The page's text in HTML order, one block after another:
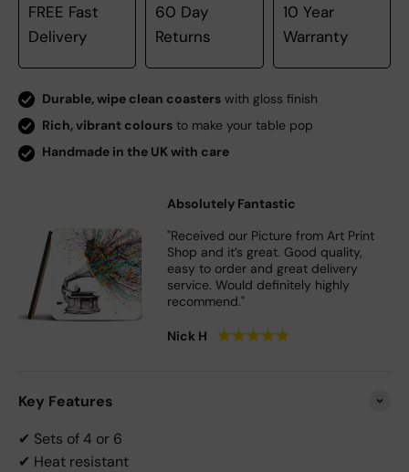
FREE Fast
Delivery
60 Day
Returns
10 Year
Warranty
Durable, wipe clean coasters with gloss finish
Rich, vibrant colours to make your table pop
Handmade in the UK with care
Absolutely Fantastic
"Received our Picture from Art Print
Shop and it’s great. Good quality,
easy to order and great delivery
service. Would definitely highly
recommend."
Nick H ★★★★★
Key Features
✔ Sets of 4 or 6
✔ Heat resistant